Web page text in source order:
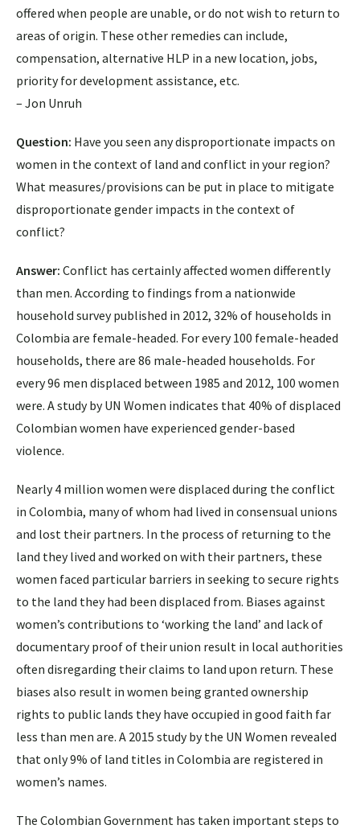
offered when people are unable, or do not wish to return to
areas of origin. These other remedies can include,
compensation, alternative HLP in a new location, jobs,
priority for development assistance, etc.
– Jon Unruh
Question: Have you seen any disproportionate impacts on
women in the context of land and conflict in your region?
What measures/provisions can be put in place to mitigate
disproportionate gender impacts in the context of
conflict?
Answer: Conflict has certainly affected women differently
than men. According to findings from a nationwide
household survey published in 2012, 32% of households in
Colombia are female-headed. For every 100 female-headed
households, there are 86 male-headed households. For
every 96 men displaced between 1985 and 2012, 100 women
were. A study by UN Women indicates that 40% of displaced
Colombian women have experienced gender-based
violence.
Nearly 4 million women were displaced during the conflict
in Colombia, many of whom had lived in consensual unions
and lost their partners. In the process of returning to the
land they lived and worked on with their partners, these
women faced particular barriers in seeking to secure rights
to the land they had been displaced from. Biases against
women’s contributions to ‘working the land’ and lack of
documentary proof of their union result in local authorities
often disregarding their claims to land upon return. These
biases also result in women being granted ownership
rights to public lands they have occupied in good faith far
less than men are. A 2015 study by the UN Women revealed
that only 9% of land titles in Colombia are registered in
women’s names.
The Colombian Government has taken important steps to